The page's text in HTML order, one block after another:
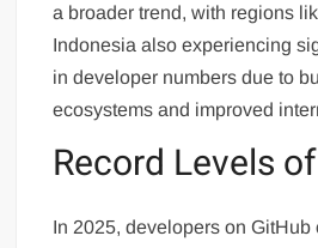
a broader trend, with regions
Indonesia also experiencing
in developer numbers due to
ecosystems and improved
Record Levels
In 2025, developers on GitHub